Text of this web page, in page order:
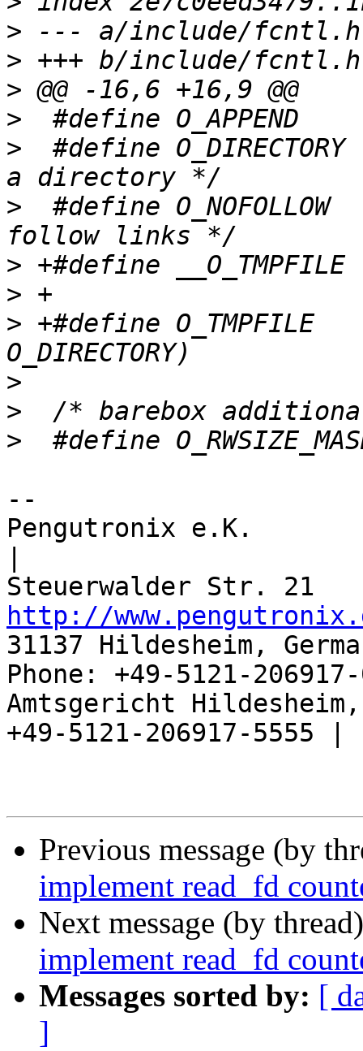
>
>
>
>
>
  #define O_DIRECTORY	00200000	/* must be
>
  #define O_NOFOLLOW	00400000	/* don't
>
>
> +#define O_TMPFILE
>
>
>
--
Pengutronix e.K.
http://
31137 Hildesheim,
Phone: +49-5121-
Amtsgericht
+49-5121-206917-5555 |
Previous message (by
implement read_fd
Next message (by
implement read_fd
Messages sorted by: [
]